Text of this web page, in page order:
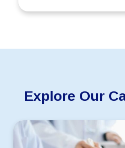
Hire a Dental biller
Design Engineers
Hire Design Engineers
Digital Marketing
Explore Our